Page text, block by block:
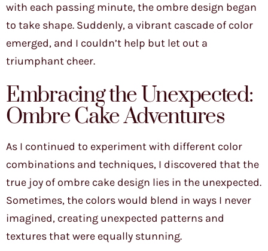
with each passing minute, the ombre design began
to take shape. Suddenly, a vibrant cascade of color
emerged, and I couldn’t help but let out a
triumphant cheer.
Embracing the Unexpected:
Ombre Cake Adventures
As I continued to experiment with different color
combinations and techniques, I discovered that the
true joy of ombre cake design lies in the unexpected.
Sometimes, the colors would blend in ways I never
imagined, creating unexpected patterns and
textures that were equally stunning.